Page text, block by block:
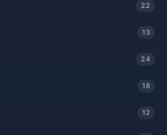
22
13
24
18
12